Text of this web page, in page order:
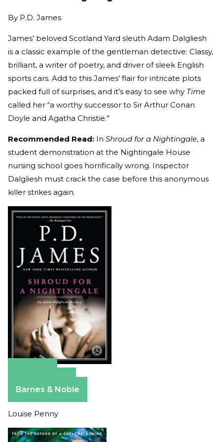
By P.D. James
James’ beloved Scotland Yard sleuth Adam Dalgliesh
is a classic example of the gentleman detective: Classy,
brilliant, a writer of poetry, and driver of sleek English
sports cars. Add to this James’ flair for intricate plots
packed full of surprises, and it’s easy to see why Time
called her “a worthy successor to Sir Arthur Conan
Doyle and Agatha Christie.”
Recommended Read: In Shroud for a Nightingale, a
student demonstration at the Nightingale House
nursing school goes horrifically wrong. Inspector
Dalgliesh must crack the case before this anonymous
killer strikes again.
Barnes & Noble
Louise Penny